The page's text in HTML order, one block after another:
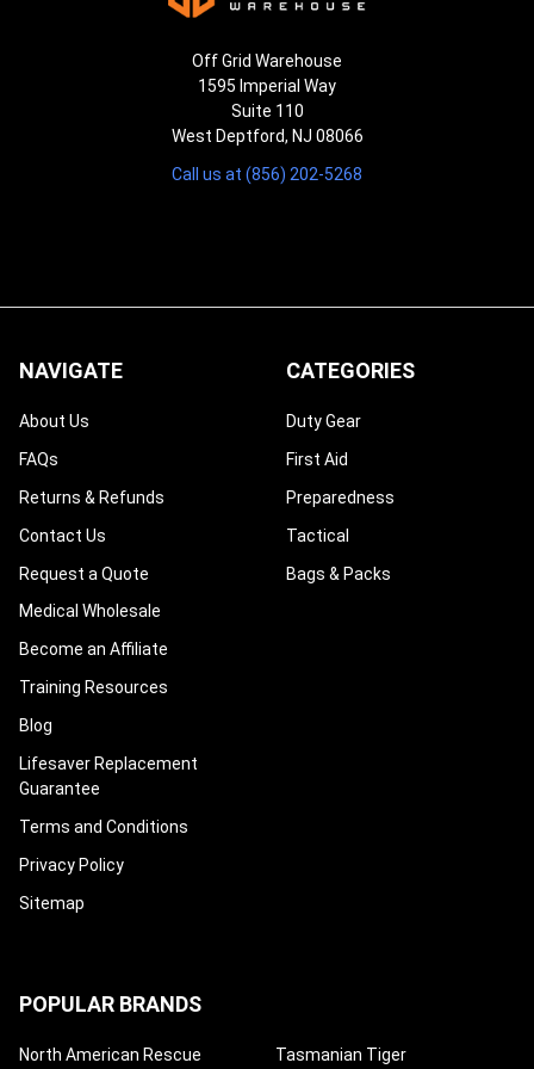
Off Grid Warehouse
1595 Imperial Way
Suite 110
West Deptford, NJ 08066
Call us at (856) 202-5268
NAVIGATE
About Us
FAQs
Returns & Refunds
Contact Us
Request a Quote
Medical Wholesale
Become an Affiliate
Training Resources
Blog
Lifesaver Replacement
Guarantee
Terms and Conditions
Privacy Policy
Sitemap
CATEGORIES
Duty Gear
First Aid
Preparedness
Tactical
Bags & Packs
POPULAR BRANDS
North American Rescue Tasmanian Tiger